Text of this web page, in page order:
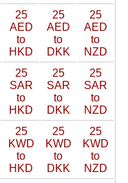
25
AED
to
HKD
25
AED
to
DKK
25
AED
to
NZD
25
SAR
to
HKD
25
SAR
to
DKK
25
SAR
to
NZD
25
KWD
to
HKD
25
KWD
to
DKK
25
KWD
to
NZD